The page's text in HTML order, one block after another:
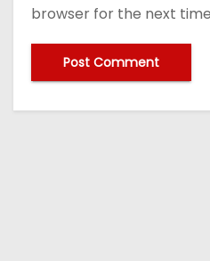
browser for the next